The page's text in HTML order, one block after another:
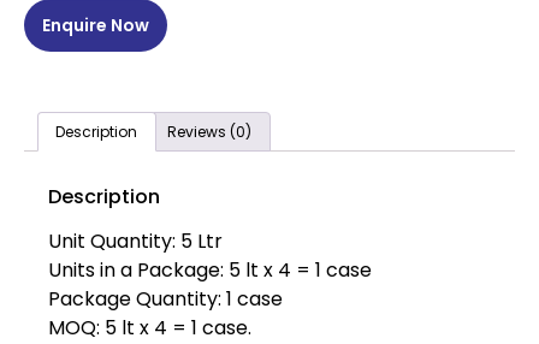
Enquire Now
Description Reviews (0)
Description
Unit Quantity: 5 Ltr
Units in a Package: 5 lt x 4 = 1 case
Package Quantity: 1 case
MOQ: 5 lt x 4 = 1 case.